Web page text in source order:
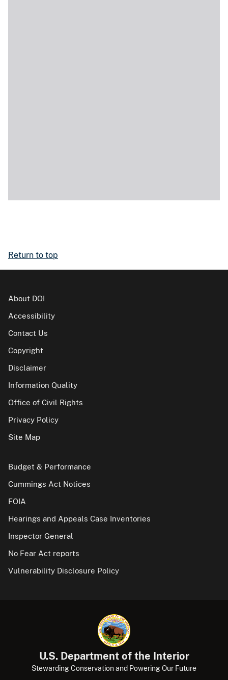
Return to top
About DOI
Accessibility
Contact Us
Copyright
Disclaimer
Information Quality
Office of Civil Rights
Privacy Policy
Site Map
Budget & Performance
Cummings Act Notices
FOIA
Hearings and Appeals Case Inventories
Inspector General
No Fear Act reports
Vulnerability Disclosure Policy
U.S. Department of the Interior
Stewarding Conservation and Powering Our Future